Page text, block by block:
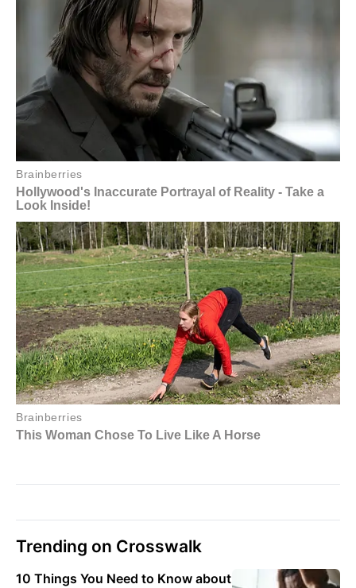
Trending on Crosswalk
10 Things You Need to Know about